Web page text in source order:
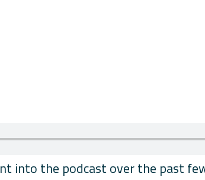
into the podcast over the past